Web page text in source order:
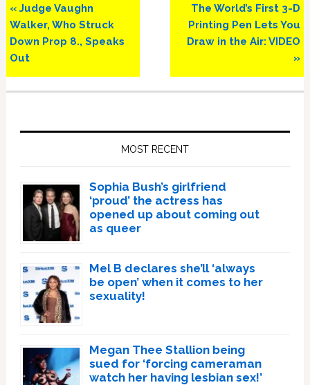
Previous
Post:
« Judge Vaughn
Walker, Who Struck
Down Prop 8., Speaks
Out
Next
Post:
The World’s First 3-D
Printing Pen Lets You
Draw in the Air: VIDEO
»
MOST RECENT
Sophia Bush’s girlfriend
‘proud’ the actress has
opened up about coming out
as queer
Mel B declares she’ll ‘always
be open’ when it comes to her
sexuality!
Megan Thee Stallion being
sued for ‘forcing cameraman
watch her having lesbian sex!’